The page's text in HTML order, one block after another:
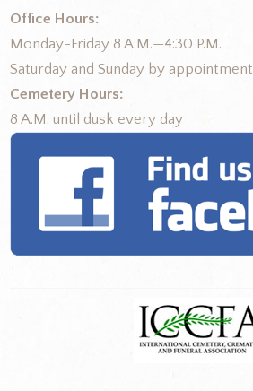
Office Hours:
Monday-Friday 8 A.M.—4:30 P.M.
Saturday and Sunday by appointment
Cemetery Hours:
8 A.M. until dusk every day